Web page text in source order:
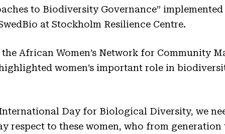
to Biodiversity Governance”
at Stockholm Resilience Centre.
African Women’s Network for Community
highlighted women’s important role in
Day for Biological Diversity, we
respect to these women, who from